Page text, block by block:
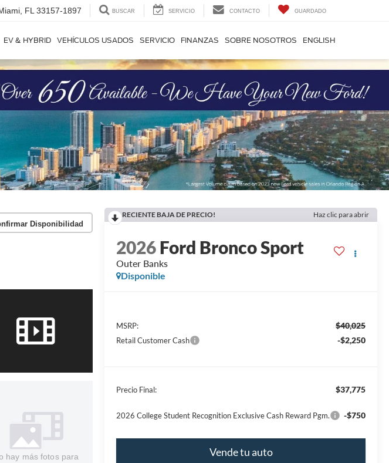
FL 33157-1897 BUSCAR SERVICIO CONTACTO GUARDADO
EV & HYBRID VEHÍCULOS USADOS SERVICIO FINANZAS SOBRE NOSOTROS ENGLISH
Disponibilidad
hay más fotos para
RECIENTE BAJA DE PRECIO! Haz clic para abrir
2026Ford Bronco Sport
Outer Banks
Disponible
MSRP: $40,025
Retail Customer Cash -$2,250
Precio Final: $37,775
2026 College Student Recognition Exclusive Cash Reward Pgm. -$750
Vende tu auto